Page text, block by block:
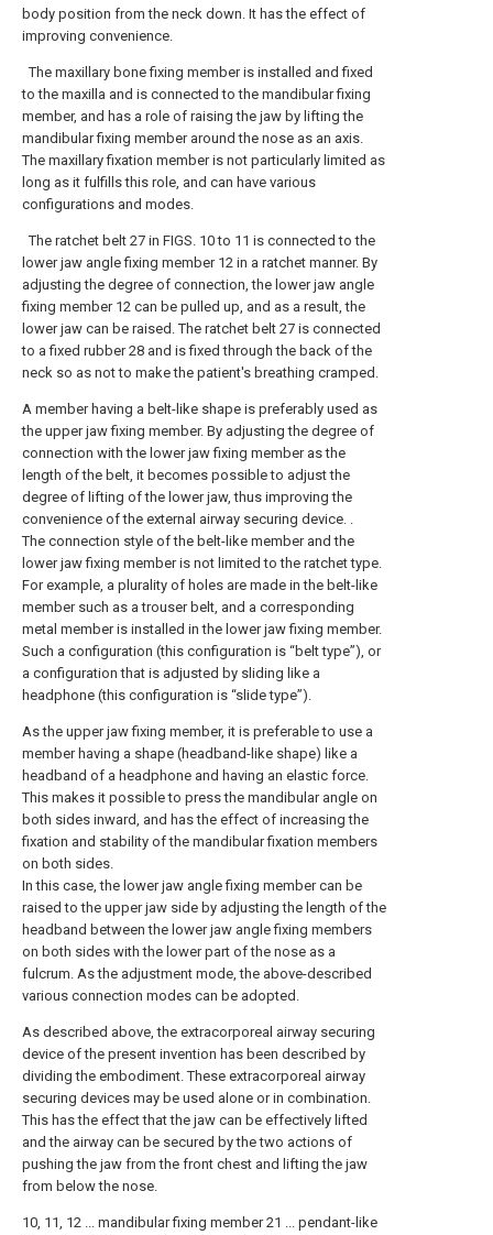
body position from the neck down. It has the effect of
improving convenience.
The maxillary bone fixing member is installed and fixed
to the maxilla and is connected to the mandibular fixing
member, and has a role of raising the jaw by lifting the
mandibular fixing member around the nose as an axis.
The maxillary fixation member is not particularly limited as
long as it fulfills this role, and can have various
configurations and modes.
The ratchet belt 27 in FIGS. 10 to 11 is connected to the
lower jaw angle fixing member 12 in a ratchet manner. By
adjusting the degree of connection, the lower jaw angle
fixing member 12 can be pulled up, and as a result, the
lower jaw can be raised. The ratchet belt 27 is connected
to a fixed rubber 28 and is fixed through the back of the
neck so as not to make the patient's breathing cramped.
A member having a belt-like shape is preferably used as
the upper jaw fixing member. By adjusting the degree of
connection with the lower jaw fixing member as the
length of the belt, it becomes possible to adjust the
degree of lifting of the lower jaw, thus improving the
convenience of the external airway securing device. .
The connection style of the belt-like member and the
lower jaw fixing member is not limited to the ratchet type.
For example, a plurality of holes are made in the belt-like
member such as a trouser belt, and a corresponding
metal member is installed in the lower jaw fixing member.
Such a configuration (this configuration is “belt type”), or
a configuration that is adjusted by sliding like a
headphone (this configuration is “slide type”).
As the upper jaw fixing member, it is preferable to use a
member having a shape (headband-like shape) like a
headband of a headphone and having an elastic force.
This makes it possible to press the mandibular angle on
both sides inward, and has the effect of increasing the
fixation and stability of the mandibular fixation members
on both sides.
In this case, the lower jaw angle fixing member can be
raised to the upper jaw side by adjusting the length of the
headband between the lower jaw angle fixing members
on both sides with the lower part of the nose as a
fulcrum. As the adjustment mode, the above-described
various connection modes can be adopted.
As described above, the extracorporeal airway securing
device of the present invention has been described by
dividing the embodiment. These extracorporeal airway
securing devices may be used alone or in combination.
This has the effect that the jaw can be effectively lifted
and the airway can be secured by the two actions of
pushing the jaw from the front chest and lifting the jaw
from below the nose.
10, 11, 12 ... mandibular fixing member 21 ... pendant-like